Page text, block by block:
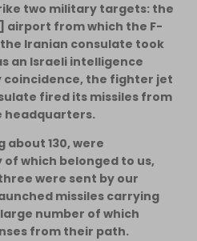
two military targets: the
airport from which the F-
Iranian consulate took
an Israeli intelligence
coincidence, the fighter jet
fired its missiles from
headquarters.
about 130, were
which belonged to us,
were sent by our
missiles carrying
number of which
from their path.